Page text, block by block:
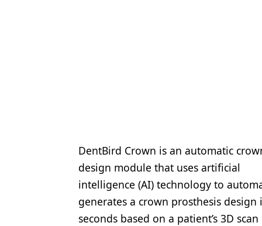
DentBird Crown is an automatic
design module that uses artificial
intelligence (AI) technology to
generates a crown prosthesis design
seconds based on a patient’s 3D